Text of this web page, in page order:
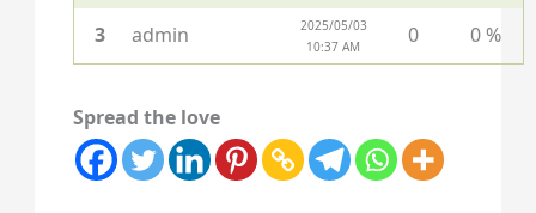
3
admin
2025/05/03
10:37 AM
0 0 %
Spread the love